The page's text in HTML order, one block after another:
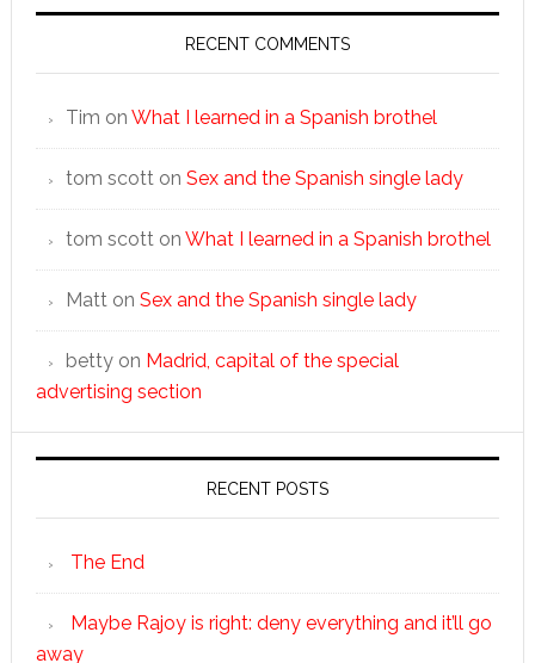
RECENT COMMENTS
Tim on What I learned in a Spanish brothel
tom scotton Sex and the Spanish single lady
tom scotton What I learned in a Spanish brothel
Matton Sex and the Spanish single lady
bettyon Madrid, capital of the special
advertising section
RECENT POSTS
The End
Maybe Rajoy is right: deny everything and it’ll go
away